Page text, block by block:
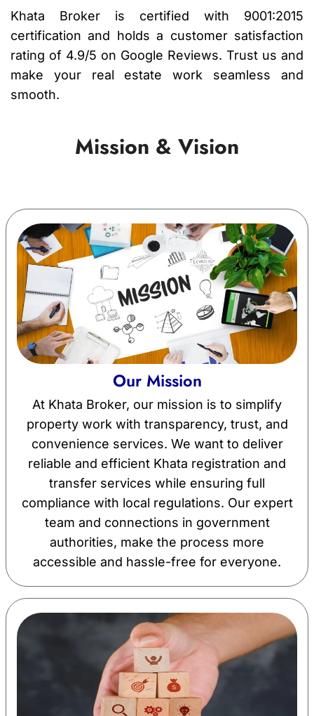
Khata Broker is certified with 9001:2015
certification and holds a customer satisfaction
rating of 4.9/5 on Google Reviews. Trust us and
make your real estate work seamless and
smooth.
Mission & Vision
Our Mission
At Khata Broker, our mission is to simplify
property work with transparency, trust, and
convenience services. We want to deliver
reliable and efficient Khata registration and
transfer services while ensuring full
compliance with local regulations. Our expert
team and connections in government
authorities, make the process more
accessible and hassle-free for everyone.